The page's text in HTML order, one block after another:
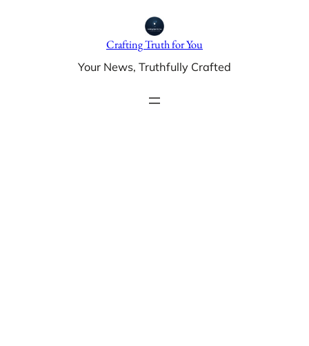
Crafting Truth for You
Your News, Truthfully Crafted